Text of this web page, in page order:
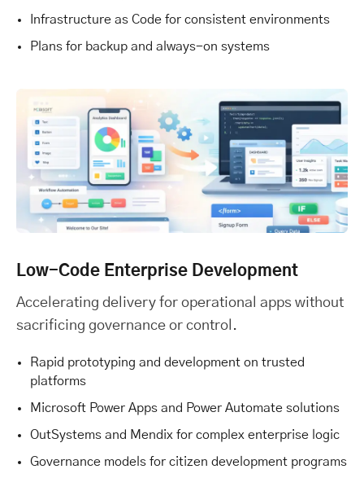
Infrastructure as Code for consistent environments
Plans for backup and always-on systems
Low-Code Enterprise Development
Accelerating delivery for operational apps without
sacrificing governance or control.
Rapid prototyping and development on trusted
platforms
Microsoft Power Apps and Power Automate solutions
OutSystems and Mendix for complex enterprise logic
Governance models for citizen development programs